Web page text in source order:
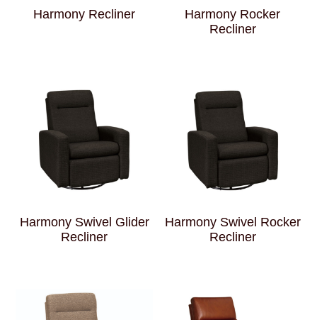
Harmony Recliner
Harmony Rocker
Recliner
Harmony Swivel Glider
Recliner
Harmony Swivel Rocker
Recliner